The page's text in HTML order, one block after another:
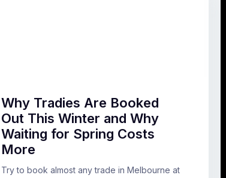
Why Tradies Are Booked
Out This Winter and Why
Waiting for Spring Costs
More
Try to book almost any trade in Melbourne at